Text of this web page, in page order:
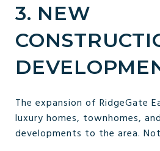
3. NEW
The expansion of RidgeGate
luxury homes, townhomes,
developments to the area.